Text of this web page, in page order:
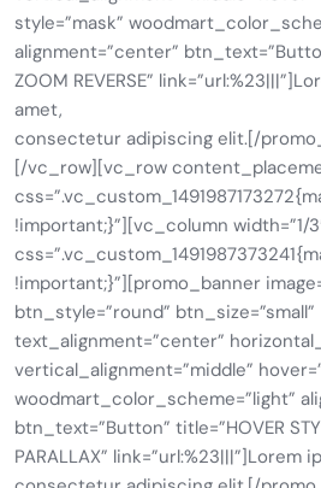
style=”mask”
alignment=”center”
ZOOM REVERSE”
amet,
consectetur adipiscing elit.[/
[/vc_row][vc_row
!important;}”][vc_column width=”1/
!important;}”][promo_banner
btn_style=”round” btn_size=”small”
text_alignment=”center”
vertical_alignment=”middle”
woodmart_color_scheme=”light”
btn_text=”Button” title=”HOVER
PARALLAX” link=”url:%23|||”]Lorem